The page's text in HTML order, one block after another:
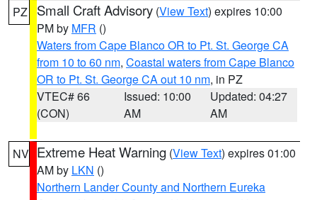
PZ Small Craft Advisory (View Text) expires 10:00
PM by MFR ()
Waters from Cape Blanco OR to Pt. St. George CA
from 10 to 60 nm, Coastal waters from Cape Blanco
OR to Pt. St. George CA out 10 nm, in PZ
VTEC# 66
(CON)
Issued: 10:00
AM
Updated: 04:27
AM
NV Extreme Heat Warning (View Text) expires 01:00
AM by LKN ()
Northern Lander County and Northern Eureka